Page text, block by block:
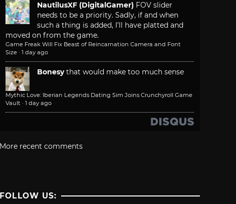
NautilusXF (DigitalGamer) FOV slider
needs to be a priority. Sadly, if and when
such a thing is added, I'll have platted and
moved on from the game.
Game Freak Will Fix Beast of Reincarnation Camera and Font
Size · 1 day ago
Bonesy that would make too much sense
Mythic Love: Iberian Legends Dating Sim Joins Crunchyroll Game
Vault · 1 day ago
More recent comments
FOLLOW US: